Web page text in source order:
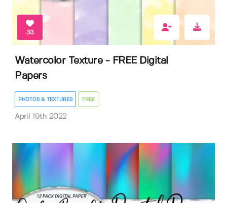
33
Watercolor Texture - FREE Digital
Papers
PHOTOS & TEXTURES FREE
April 19th 2022